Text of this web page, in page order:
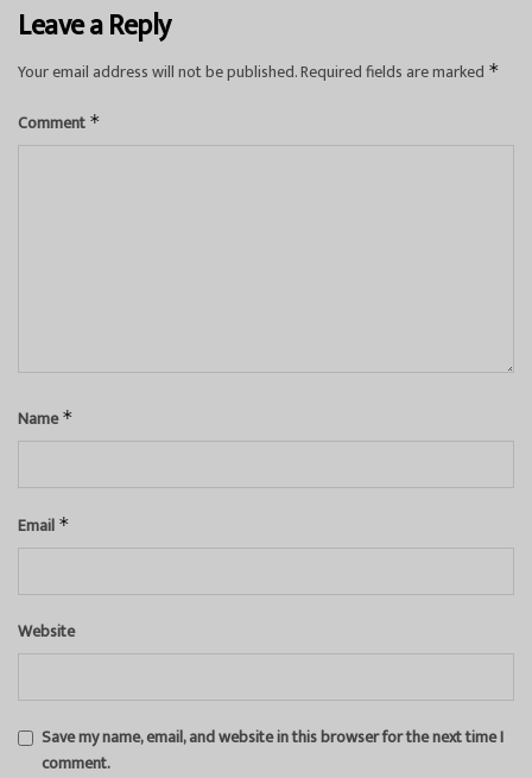
Leave a Reply
Your email address will not be published.Required fields are marked *
Comment *
Name*
Email *
Website
Save my name, email, and website in this browser for the next time I
comment.